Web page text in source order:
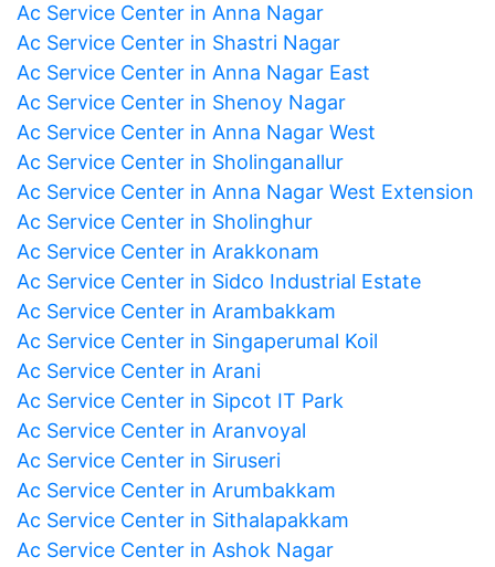
Ac Service Center in Anna Nagar
Ac Service Center in Shastri Nagar
Ac Service Center in Anna Nagar East
Ac Service Center in Shenoy Nagar
Ac Service Center in Anna Nagar West
Ac Service Center in Sholinganallur
Ac Service Center in Anna Nagar West Extension
Ac Service Center in Sholinghur
Ac Service Center in Arakkonam
Ac Service Center in Sidco Industrial Estate
Ac Service Center in Arambakkam
Ac Service Center in Singaperumal Koil
Ac Service Center in Arani
Ac Service Center in Sipcot IT Park
Ac Service Center in Aranvoyal
Ac Service Center in Siruseri
Ac Service Center in Arumbakkam
Ac Service Center in Sithalapakkam
Ac Service Center in Ashok Nagar